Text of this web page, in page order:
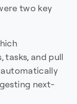
two key
tasks, and pull
next-